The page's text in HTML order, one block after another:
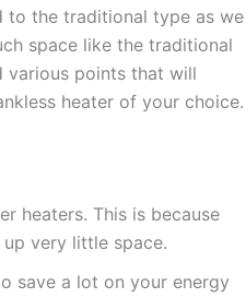
to the traditional type as we
space like the traditional
various points that will
heater of your choice.
heaters. This is because
very little space.
save a lot on your energy